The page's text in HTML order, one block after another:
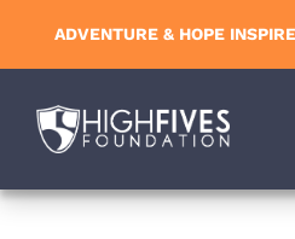
content
ADVENTURE & HOPE